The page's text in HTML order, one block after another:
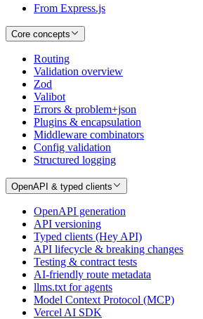
From Express.js
Core concepts
Routing
Validation overview
Zod
Valibot
Errors & problem+json
Plugins & encapsulation
Middleware combinators
Config validation
Structured logging
OpenAPI & typed clients
OpenAPI generation
API versioning
Typed clients (Hey API)
API lifecycle & breaking changes
Testing & contract tests
AI-friendly route metadata
llms.txt for agents
Model Context Protocol (MCP)
Vercel AI SDK